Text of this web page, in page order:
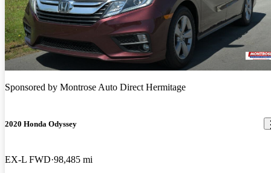
Sponsored by Montrose Auto Direct Hermitage
2020 Honda Odyssey
EX-L FWD 98,485 mi